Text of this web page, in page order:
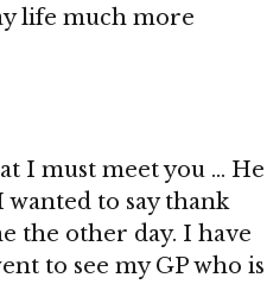
life much more
I must meet you … He
to say thank
the other day. I have
to see my GP who is